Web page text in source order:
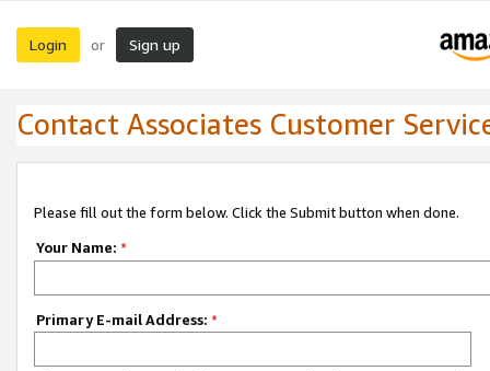
Login or Sign up
Contact Associates Customer
Please fill out the form below. Click the Submit button when done.
Your Name: *
Primary E-mail Address: *